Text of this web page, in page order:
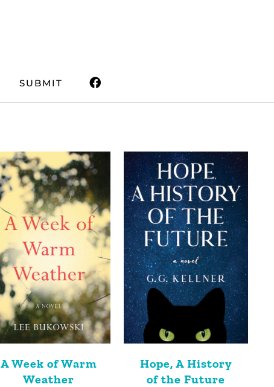
SUBMIT
A Week of Warm
Weather
Hope, A History
of the Future